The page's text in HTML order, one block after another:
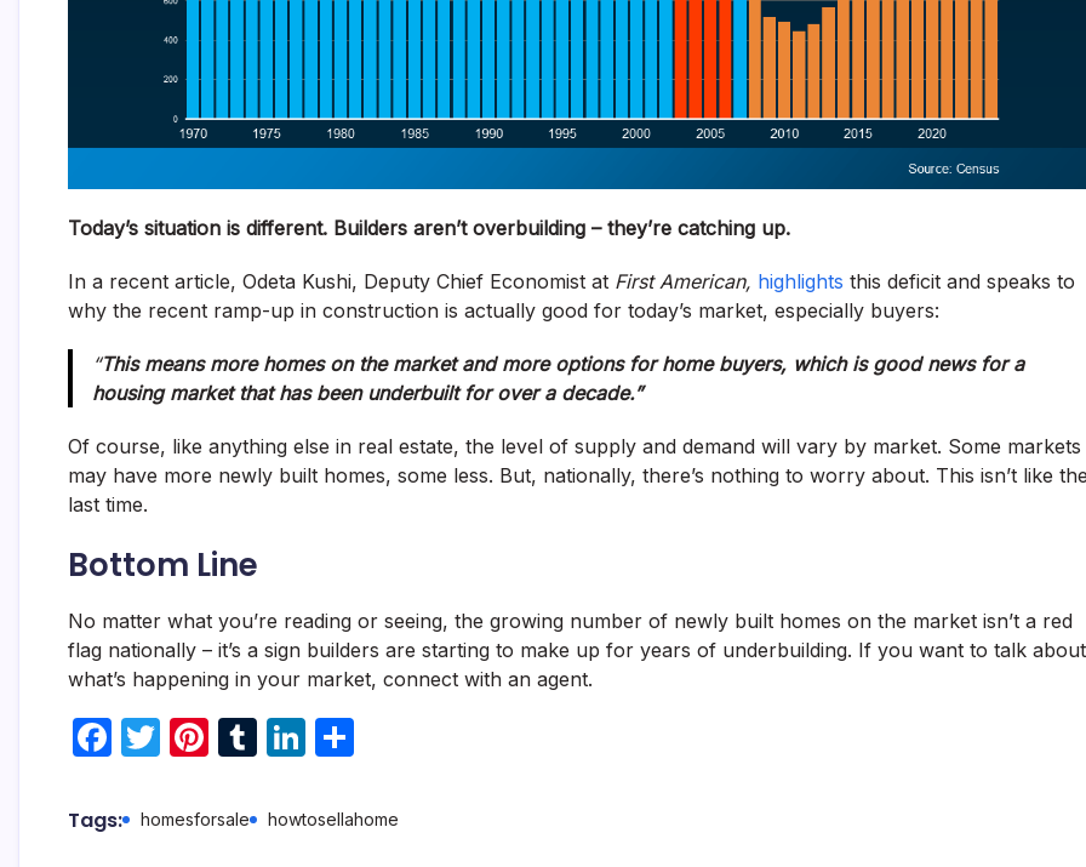
Today’s situation is different. Builders aren’t overbuilding – they’re catching up.
In a recent article, Odeta Kushi, Deputy Chief Economist at First American, highlights this deficit and speaks to
why the recent ramp-up in construction is actually good for today’s market, especially buyers:
“This means more homes on the market and more options for home buyers, which is good news for a
housing market that has been underbuilt for over a decade.”
Of course, like anything else in real estate, the level of supply and demand will vary by market. Some markets
may have more newly built homes, some less. But, nationally, there’s nothing to worry about. This isn’t like
last time.
Bottom Line
No matter what you’re reading or seeing, the growing number of newly built homes on the market isn’t a red
flag nationally – it’s a sign builders are starting to make up for years of underbuilding. If you want to talk about
what’s happening in your market, connect with an agent.
F
c
T
itt
Pi
er
T
m
Li
k
ar
Tags: homesforsale howtosellahome